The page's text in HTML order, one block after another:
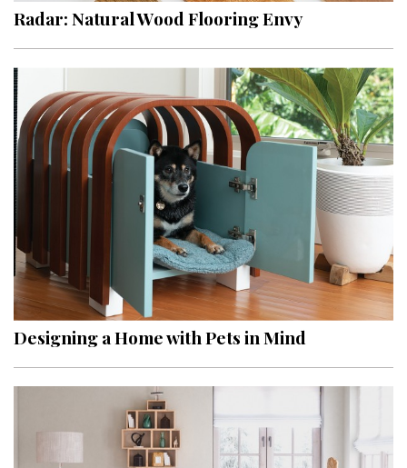
Radar: Natural Wood Flooring Envy
Designing a Home with Pets in Mind